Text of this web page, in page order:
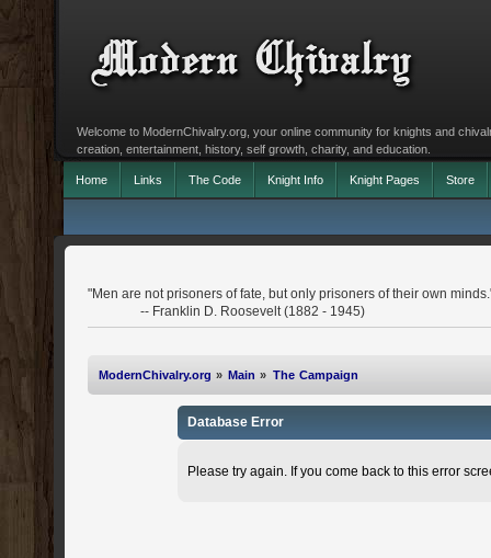
Welcome to ModernChivalry.org, your online community for knights and
creation, entertainment, history, self growth, charity, and education.
Home Links The Code Knight Info Knight Pages Store
"Men are not prisoners of fate, but only prisoners of their own
-- Franklin D. Roosevelt (1882 - 1945)
ModernChivalry.org » Main » The Campaign
Database Error
Please try again. If you come back to this error